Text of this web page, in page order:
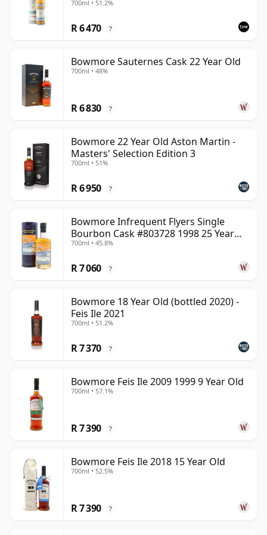
700ml • 51.2%
R 6 470 ?
Bowmore Sauternes Cask 22 Year Old
700ml • 48%
R 6 830 ?
Bowmore 22 Year Old Aston Martin -
Masters' Selection Edition 3
700ml • 51%
R 6 950 ?
Bowmore Infrequent Flyers Single
Bourbon Cask #803728 1998 25 Year
Old
700ml • 45.8%
R 7 060 ?
Bowmore 18 Year Old (bottled 2020) -
Feis Ile 2021
700ml • 51.2%
R 7 370 ?
Bowmore Feis Ile 2009 1999 9 Year Old
700ml • 57.1%
R 7 390 ?
Bowmore Feis Ile 2018 15 Year Old
700ml • 52.5%
R 7 390 ?